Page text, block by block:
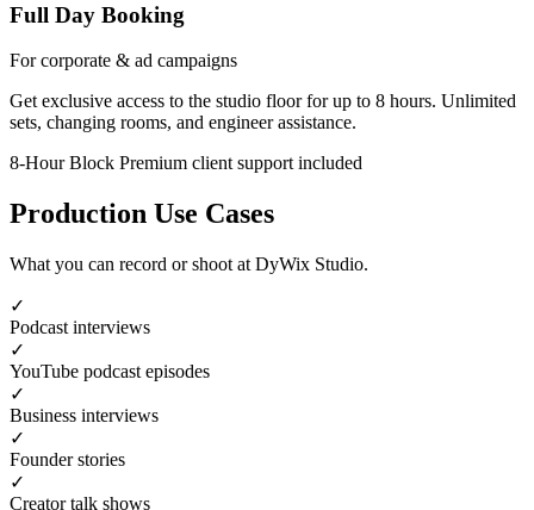
Full Day Booking
For corporate & ad campaigns
Get exclusive access to the studio floor for up to 8 hours. Unlimited
sets, changing rooms, and engineer assistance.
8-Hour Block Premium client support included
Production Use Cases
What you can record or shoot at DyWix Studio.
✓
Podcast interviews
✓
YouTube podcast episodes
✓
Business interviews
✓
Founder stories
✓
Creator talk shows